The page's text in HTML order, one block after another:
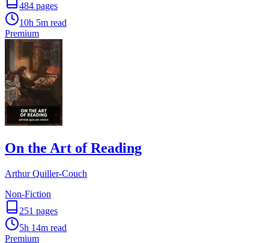
484 pages
10h 5m read
Premium
On the Art of Reading
Arthur Quiller-Couch
Non-Fiction
251 pages
5h 14m read
Premium